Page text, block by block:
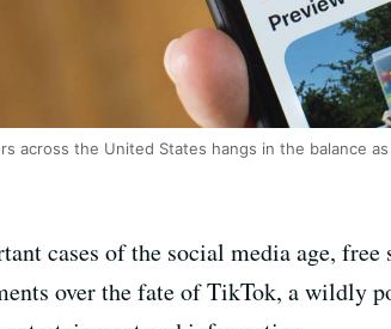
across the United States hangs in the balance as
cases of the social media age,
over the fate of TikTok, a wildly